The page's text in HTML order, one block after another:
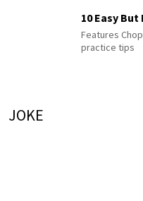
10 Easy
Features
practice tips
JOKE